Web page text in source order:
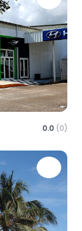
0.0 (0)